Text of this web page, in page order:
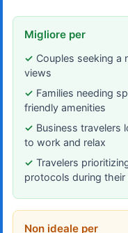
Migliore per
Couples seeking a
views
Families needing
friendly amenities
Business travelers
to work and relax
Travelers
protocols during their
Non ideale per